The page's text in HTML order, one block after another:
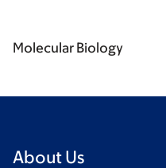
Molecular Biology
About Us